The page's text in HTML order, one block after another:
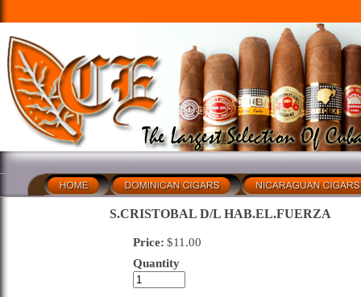
S.CRISTOBAL D/L HAB.EL.FUERZA
Price: $11.00
Quantity